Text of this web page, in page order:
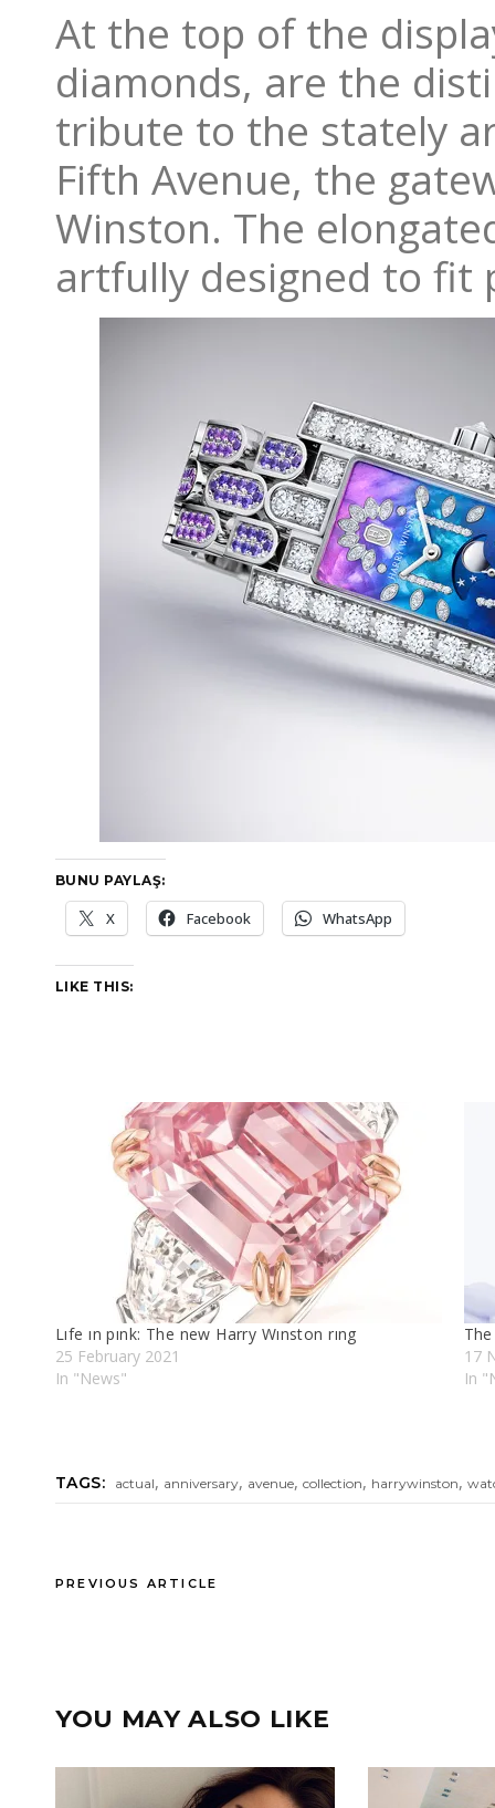
At the top of the
diamonds, are the
tribute to the stately
Fifth Avenue, the
Winston. The
artfully designed to fit
BUNU PAYLAŞ:
X Facebook WhatsApp
LIKE THIS:
Lıfe ın pınk: The new Harry Wınston rıng
25 February 2021
In "News"
17
In
TAGS: actual, anniversary, avenue,collection, harrywinston,
PREVIOUS ARTICLE
YOU MAY ALSO LIKE